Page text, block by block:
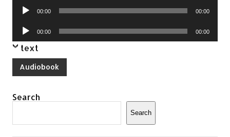
Audio
00:00 00:00
Audio
Player
00:00 00:00
text
Audiobook
Search
Search